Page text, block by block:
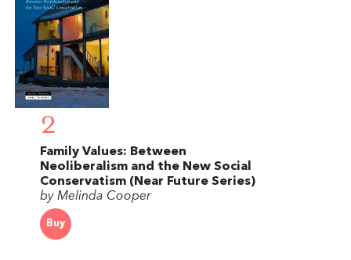
2
Family Values: Between
Neoliberalism and the New Social
Conservatism (Near Future Series)
by Melinda Cooper
Buy